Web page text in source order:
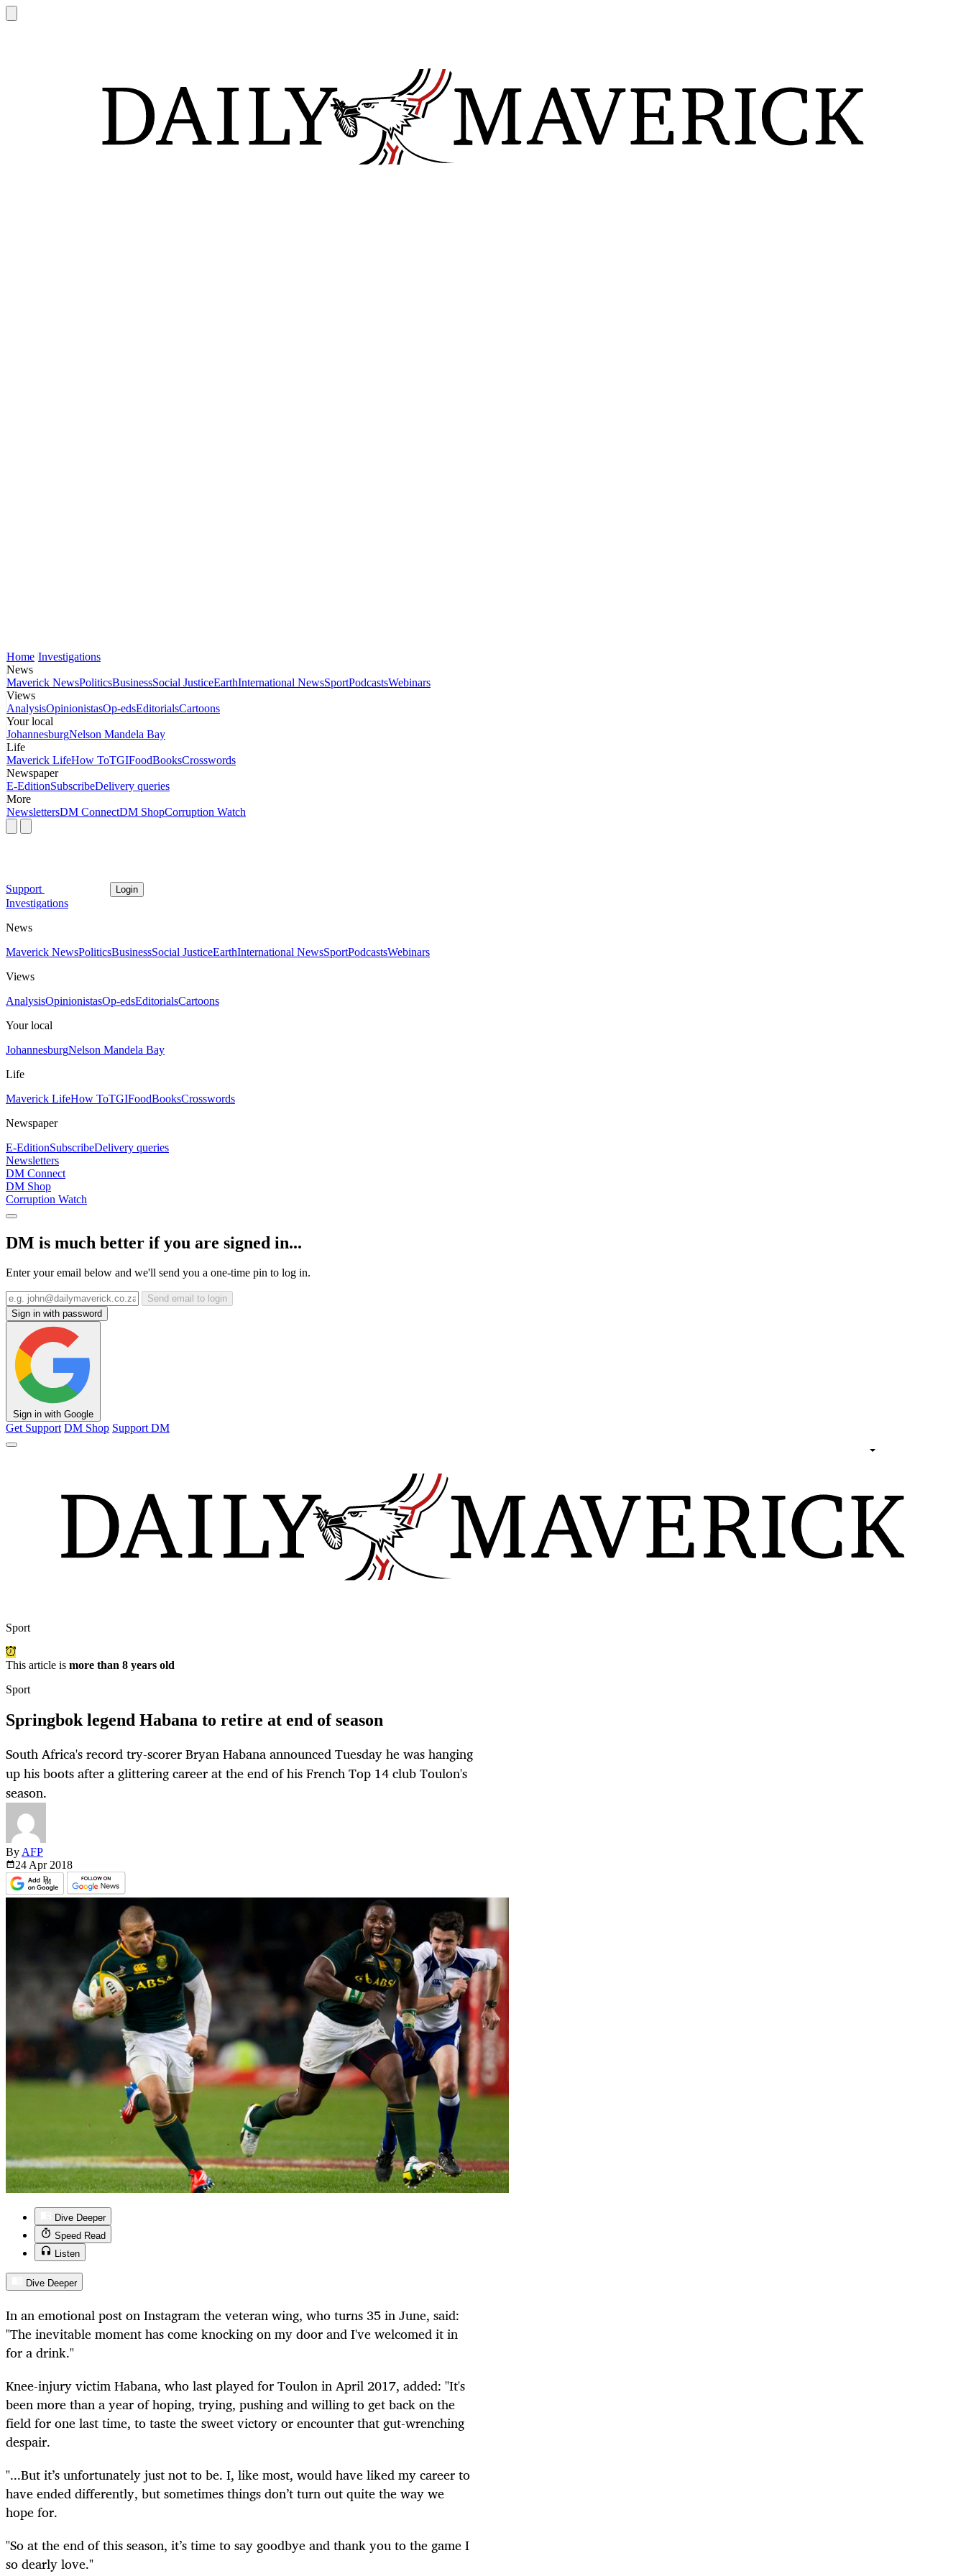
Home Investigations
News
Maverick NewsPoliticsBusinessSocial JusticeEarthInternational NewsSportPodcastsWebinars
Views
AnalysisOpinionistasOp-edsEditorialsCartoons
Your local
JohannesburgNelson Mandela Bay
Life
Maverick LifeHow ToTGIFoodBooksCrosswords
Newspaper
E-EditionSubscribeDelivery queries
More
NewslettersDM ConnectDM ShopCorruption Watch
Support Login
Investigations
News
Maverick NewsPoliticsBusinessSocial JusticeEarthInternational NewsSportPodcastsWebinars
Views
AnalysisOpinionistasOp-edsEditorialsCartoons
Your local
JohannesburgNelson Mandela Bay
Life
Maverick LifeHow ToTGIFoodBooksCrosswords
Newspaper
E-EditionSubscribeDelivery queries
Newsletters
DM Connect
DM Shop
Corruption Watch
DM is much better if you are signed in...
Enter your email below and we'll send you a one-time pin to log in.
Send email to login
Sign in with password
Sign in with Google
Get Support DM Shop Support DM
Sport
This article is more than 8 years old
Sport
Springbok legend Habana to retire at end of season
South Africa's record try-scorer Bryan Habana announced Tuesday he was hanging
up his boots after a glittering career at the end of his French Top 14 club Toulon's
season.
By AFP
24 Apr 2018
Dive Deeper
Speed Read
Listen
Dive Deeper
In an emotional post on Instagram the veteran wing, who turns 35 in June, said:
"The inevitable moment has come knocking on my door and I've welcomed it in
for a drink."
Knee-injury victim Habana, who last played for Toulon in April 2017, added: "It's
been more than a year of hoping, trying, pushing and willing to get back on the
field for one last time, to taste the sweet victory or encounter that gut-wrenching
despair.
"...But it’s unfortunately just not to be. I, like most, would have liked my career to
have ended differently, but sometimes things don’t turn out quite the way we
hope for.
"So at the end of this season, it’s time to say goodbye and thank you to the game I
so dearly love."